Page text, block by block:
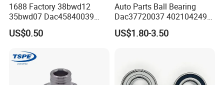
1688 Factory 38bwd12
35bwd07 Dac45840039
Bahb309797c Auto Bearing
Wheel Hub Replacement Kit
US$0.50
Auto Parts Ball Bearing
Dac37720037 402104249r
7701207677 21413103020
Dac377237 Bah0055 Wheel
US$1.80-3.50